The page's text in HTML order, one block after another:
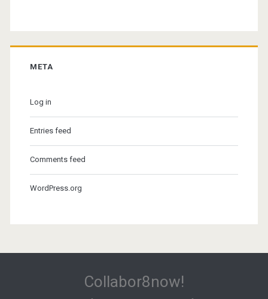
META
Log in
Entries feed
Comments feed
WordPress.org
Collabor8now!